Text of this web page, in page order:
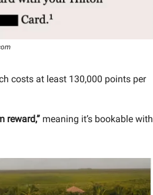
costs at least 130,000 points per
reward,” meaning it’s bookable with